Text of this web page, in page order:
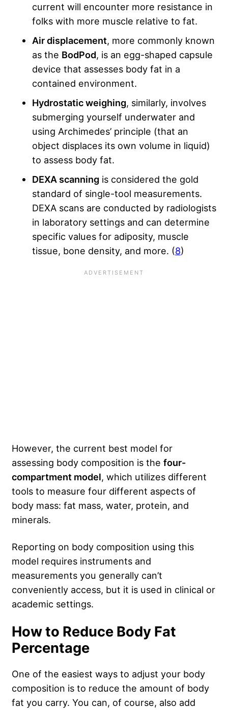
current will encounter more resistance in
folks with more muscle relative to fat.
Air displacement, more commonly known
as the BodPod, is an egg-shaped capsule
device that assesses body fat in a
contained environment.
Hydrostatic weighing, similarly, involves
submerging yourself underwater and
using Archimedes’ principle (that an
object displaces its own volume in liquid)
to assess body fat.
DEXA scanning is considered the gold
standard of single-tool measurements.
DEXA scans are conducted by radiologists
in laboratory settings and can determine
specific values for adiposity, muscle
tissue, bone density, and more. (8)
However, the current best model for
assessing body composition is the four-
compartment model, which utilizes different
tools to measure four different aspects of
body mass: fat mass, water, protein, and
minerals.
Reporting on body composition using this
model requires instruments and
measurements you generally can’t
conveniently access, but it is used in clinical or
academic settings.
How to Reduce Body Fat
Percentage
One of the easiest ways to adjust your body
composition is to reduce the amount of body
fat you carry. You can, of course, also add